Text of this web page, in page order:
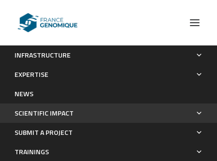
INFRASTRUCTURE
EXPERTISE
NEWS
SCIENTIFIC IMPACT
SUBMIT A PROJECT
TRAININGS